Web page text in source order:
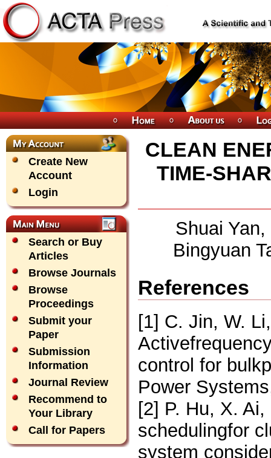
Create New
Account
Login
Search or Buy
Articles
Browse Journals
Browse
Proceedings
Submit your
Paper
Submission
Information
Journal Review
Recommend to
Your Library
Call for Papers
CLEAN
TIME-
Shuai
Bingyuan
References
[1] C. Jin, W.
control for
Power
[2] P. Hu, X.
schedulingfor
system